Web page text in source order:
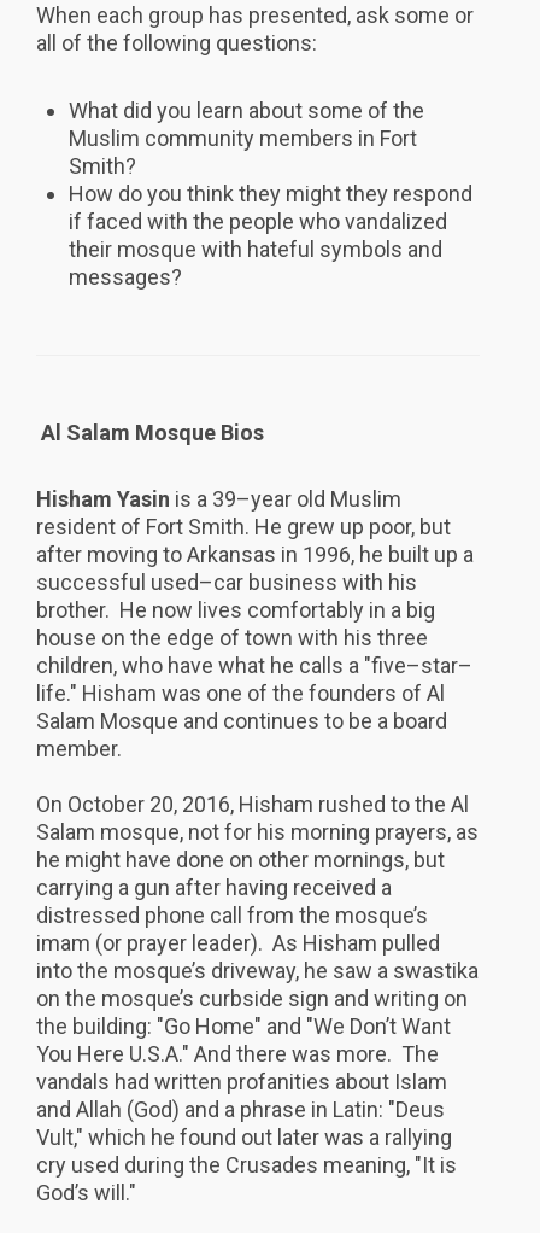
When each group has presented, ask some or
all of the following questions:
What did you learn about some of the
Muslim community members in Fort
Smith?
How do you think they might they respond
if faced with the people who vandalized
their mosque with hateful symbols and
messages?
Al Salam Mosque Bios
Hisham Yasin is a 39–year old Muslim
resident of Fort Smith. He grew up poor, but
after moving to Arkansas in 1996, he built up a
successful used–car business with his
brother. He now lives comfortably in a big
house on the edge of town with his three
children, who have what he calls a "five–star–
life." Hisham was one of the founders of Al
Salam Mosque and continues to be a board
member.
On October 20, 2016, Hisham rushed to the Al
Salam mosque, not for his morning prayers, as
he might have done on other mornings, but
carrying a gun after having received a
distressed phone call from the mosque’s
imam (or prayer leader). As Hisham pulled
into the mosque’s driveway, he saw a swastika
on the mosque’s curbside sign and writing on
the building: "Go Home" and "We Don’t Want
You Here U.S.A." And there was more. The
vandals had written profanities about Islam
and Allah (God) and a phrase in Latin: "Deus
Vult," which he found out later was a rallying
cry used during the Crusades meaning, "It is
God’s will."